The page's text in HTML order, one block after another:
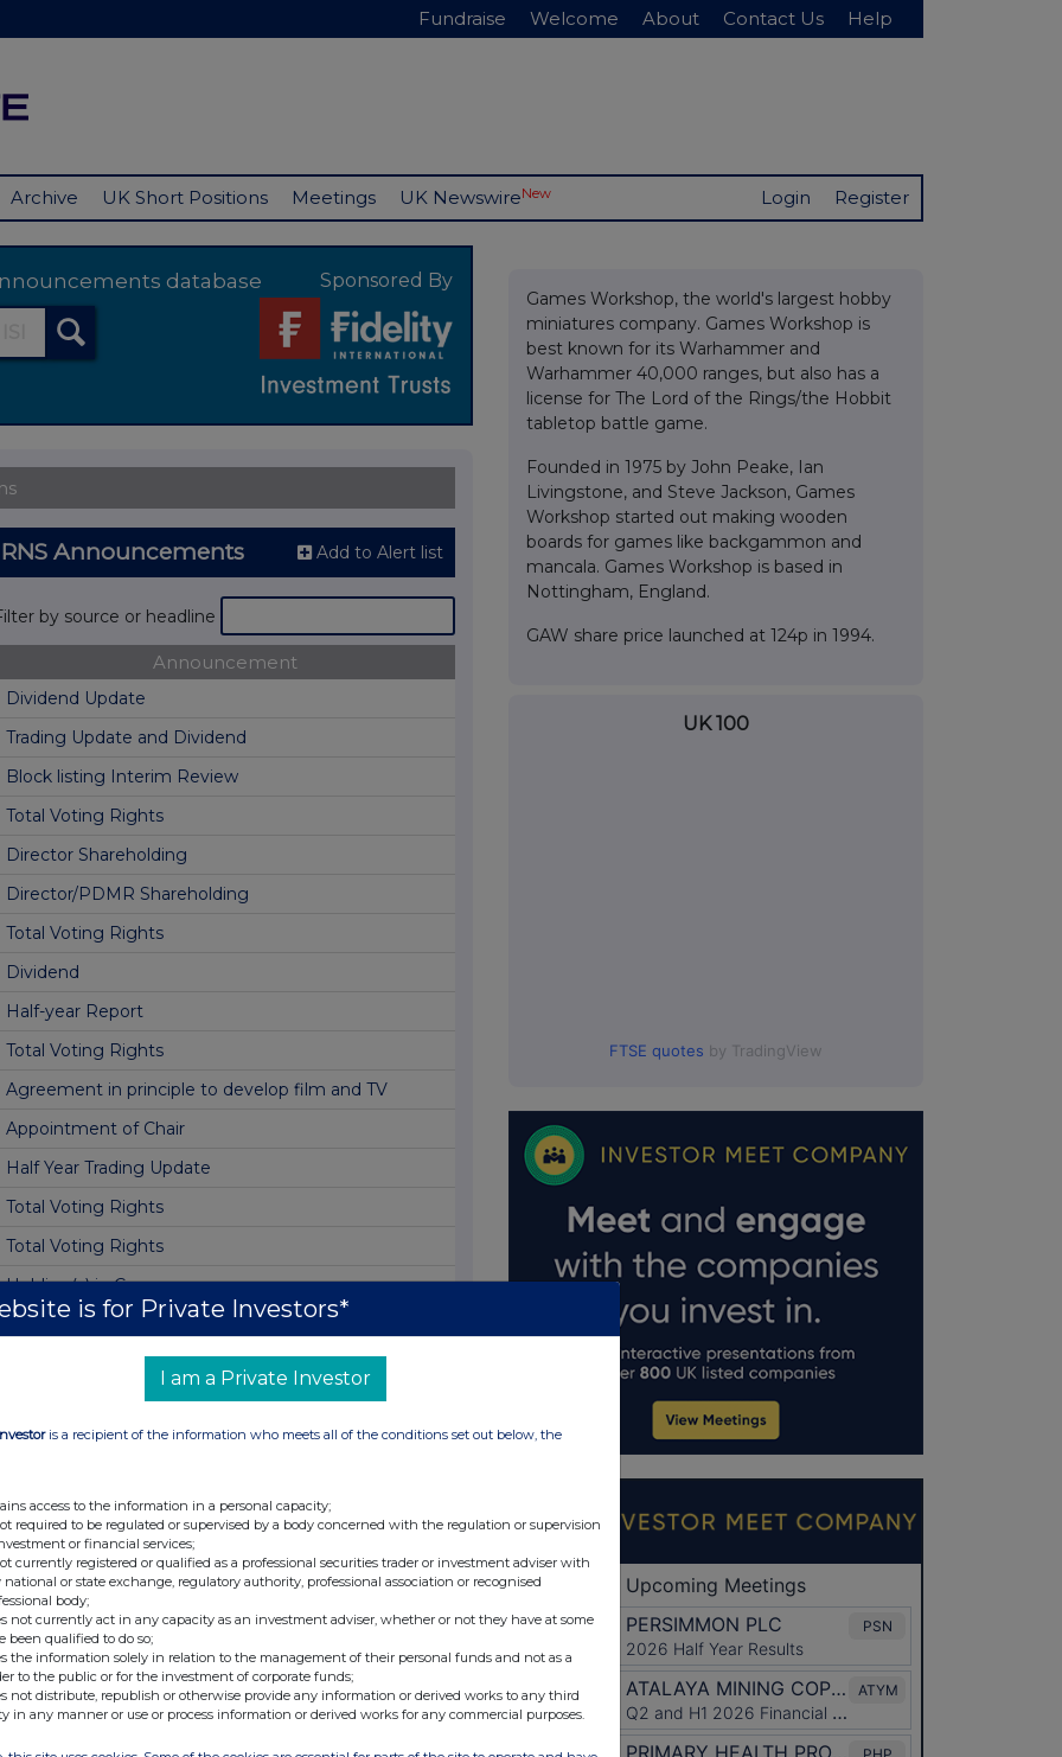
Fundraise Welcome About Contact Us Help
Archive UK Short Positions Meetings UK NewswireNew Login Register
database Sponsored By
Announcements Add to Alert list
by source or headline
Announcement
Dividend Update
Trading Update and Dividend
Block listing Interim Review
Total Voting Rights
Director Shareholding
Director/PDMR Shareholding
Total Voting Rights
Dividend
Half-year Report
Total Voting Rights
Agreement in principle to develop film and TV
Appointment of Chair
Half Year Trading Update
Total Voting Rights
Total Voting Rights
Holding(s) in Company
Holding(s) in Company
Holding(s) in Company
Holding(s) in Company
Total Voting Rights
Director Shareholding
AGM Voting Results
Trading Update and Dividend
Block listing application
Games Workshop, the world's largest hobby
miniatures company. Games Workshop is
best known for its Warhammer and
Warhammer 40,000 ranges, but also has a
license for The Lord of the Rings/the Hobbit
tabletop battle game.
Founded in 1975 by John Peake, Ian
Livingstone, and Steve Jackson, Games
Workshop started out making wooden
boards for games like backgammon and
mancala. Games Workshop is based in
Nottingham, England.
GAW share price launched at 124p in 1994.
UK 100
FTSE quotes by TradingView
is for Private Investors*
I am a Private Investor
is a recipient of the information who meets all of the conditions set out below, the
access to the information in a personal capacity;
required to be regulated or supervised by a body concerned with the regulation or supervision
or financial services;
currently registered or qualified as a professional securities trader or investment adviser with
national or state exchange, regulatory authority, professional association or recognised
body;
not currently act in any capacity as an investment adviser, whether or not they have at some
been qualified to do so;
the information solely in relation to the management of their personal funds and not as a
to the public or for the investment of corporate funds;
not distribute, republish or otherwise provide any information or derived works to any third
in any manner or use or process information or derived works for any commercial purposes.